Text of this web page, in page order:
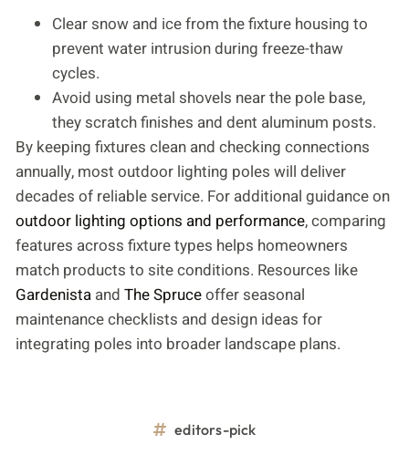
Clear snow and ice from the fixture housing to
prevent water intrusion during freeze-thaw
cycles.
Avoid using metal shovels near the pole base,
they scratch finishes and dent aluminum posts.
By keeping fixtures clean and checking connections
annually, most outdoor lighting poles will deliver
decades of reliable service. For additional guidance on
outdoor lighting options and performance, comparing
features across fixture types helps homeowners
match products to site conditions. Resources like
Gardenista and The Spruceoffer seasonal
maintenance checklists and design ideas for
integrating poles into broader landscape plans.
editors-pick